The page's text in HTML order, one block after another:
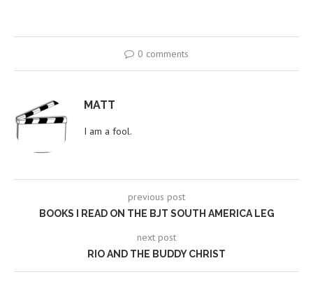
0 comments
MATT
I am a fool.
previous post
BOOKS I READ ON THE BJT SOUTH AMERICA LEG
next post
RIO AND THE BUDDY CHRIST